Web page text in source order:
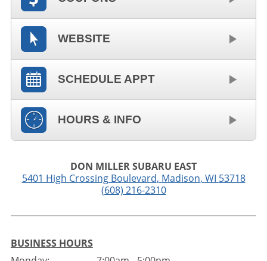
WEBSITE
SCHEDULE APPT
HOURS & INFO
DON MILLER SUBARU EAST
5401 High Crossing Boulevard, Madison, WI 53718
(608) 216-2310
BUSINESS HOURS